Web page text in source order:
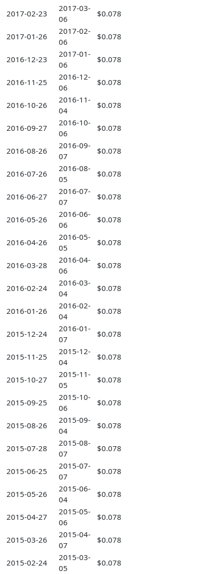
2017-02-23
2017-03-
06
$0.078
2017-01-26
2017-02-
06
$0.078
2016-12-23
2017-01-
06
$0.078
2016-11-25
2016-12-
06
$0.078
2016-10-26
2016-11-
04
$0.078
2016-09-27
2016-10-
06
$0.078
2016-08-26
2016-09-
07
$0.078
2016-07-26
2016-08-
05
$0.078
2016-06-27
2016-07-
07
$0.078
2016-05-26
2016-06-
06
$0.078
2016-04-26
2016-05-
05
$0.078
2016-03-28
2016-04-
06
$0.078
2016-02-24
2016-03-
04
$0.078
2016-01-26
2016-02-
04
$0.078
2015-12-24
2016-01-
07
$0.078
2015-11-25
2015-12-
04
$0.078
2015-10-27
2015-11-
05
$0.078
2015-09-25
2015-10-
06
$0.078
2015-08-26
2015-09-
04
$0.078
2015-07-28
2015-08-
07
$0.078
2015-06-25
2015-07-
07
$0.078
2015-05-26
2015-06-
04
$0.078
2015-04-27
2015-05-
06
$0.078
2015-03-26
2015-04-
07
$0.078
2015-02-24
2015-03-
05
$0.078